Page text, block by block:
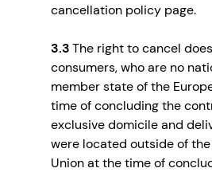
cancellation policy page.
3.3The right to cancel
consumers, who are no
member state of the
time of concluding the
exclusive domicile and
were located outside of
Union at the time of